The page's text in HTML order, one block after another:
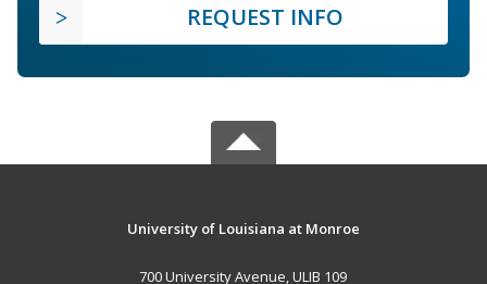
REQUEST INFO
University of Louisiana at Monroe
700 University Avenue, ULIB 109